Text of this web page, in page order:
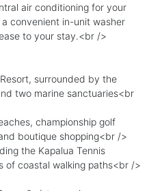
air conditioning for your
convenient in-unit washer
to your stay.<br />
surrounded by the
two marine sanctuaries<br
championship golf
boutique shopping<br />
the Kapalua Tennis
of coastal walking paths<br />